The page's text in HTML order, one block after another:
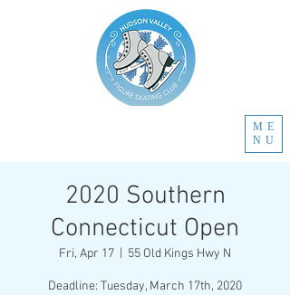
ME
NU
2020 Southern
Connecticut Open
Fri, Apr 17 55 Old Kings Hwy N
Deadline: Tuesday, March 17th, 2020